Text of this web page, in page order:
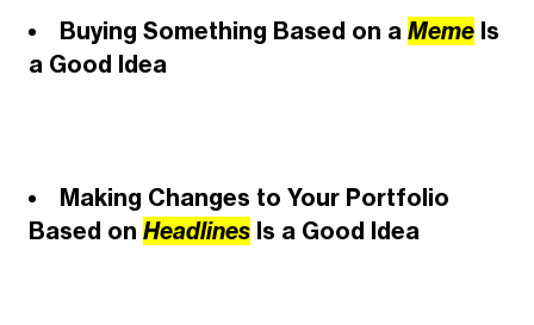
Buying Something Based on a Meme Is
a Good Idea
Making Changes to Your Portfolio
Based on HeadlinesIs a Good Idea